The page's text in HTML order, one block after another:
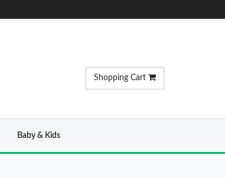
Shopping Cart
Baby & Kids